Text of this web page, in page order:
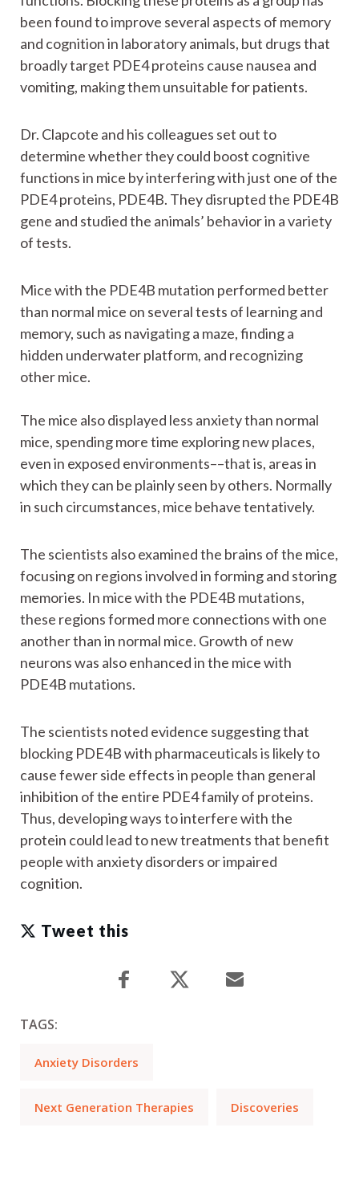
been found to improve several aspects of memory
and cognition in laboratory animals, but drugs that
broadly target PDE4 proteins cause nausea and
vomiting, making them unsuitable for patients.
Dr. Clapcote and his colleagues set out to
determine whether they could boost cognitive
functions in mice by interfering with just one of the
PDE4 proteins, PDE4B. They disrupted the PDE4B
gene and studied the animals’ behavior in a variety
of tests.
Mice with the PDE4B mutation performed better
than normal mice on several tests of learning and
memory, such as navigating a maze, finding a
hidden underwater platform, and recognizing
other mice.
The mice also displayed less anxiety than normal
mice, spending more time exploring new places,
even in exposed environments––that is, areas in
which they can be plainly seen by others. Normally
in such circumstances, mice behave tentatively.
The scientists also examined the brains of the mice,
focusing on regions involved in forming and storing
memories. In mice with the PDE4B mutations,
these regions formed more connections with one
another than in normal mice. Growth of new
neurons was also enhanced in the mice with
PDE4B mutations.
The scientists noted evidence suggesting that
blocking PDE4B with pharmaceuticals is likely to
cause fewer side effects in people than general
inhibition of the entire PDE4 family of proteins.
Thus, developing ways to interfere with the
protein could lead to new treatments that benefit
people with anxiety disorders or impaired
cognition.
Tweet this
TAGS:
Anxiety Disorders
Next Generation Therapies Discoveries